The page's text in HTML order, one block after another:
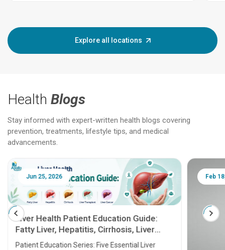
Explore all locations
Health Blogs
Stay informed with expert-written health blogs covering
prevention, treatments, lifestyle tips, and medical
advancements.
Jun 25, 2026
Liver Health Patient Education Guide:
Fatty Liver, Hepatitis, Cirrhosis, Liver
Transplant and Liver Cancer
Patient Education Series: Five Essential Liver
Feb